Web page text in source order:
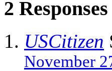
2
USCitizen
November